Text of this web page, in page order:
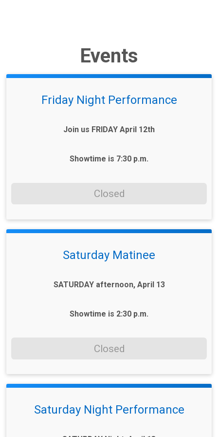
Events
Friday Night Performance
Join us FRIDAY April 12th
Showtime is 7:30 p.m.
Closed
Saturday Matinee
SATURDAY afternoon, April 13
Showtime is 2:30 p.m.
Closed
Saturday Night Performance